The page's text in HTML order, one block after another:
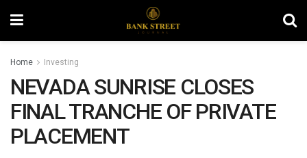
Home Investing
NEVADA SUNRISE CLOSES
FINAL TRANCHE OF PRIVATE
PLACEMENT